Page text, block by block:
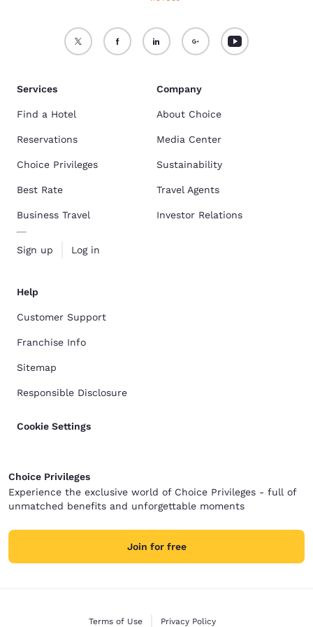
Services
Find a Hotel
Reservations
Choice Privileges
Best Rate
Business Travel
Sign up Log in
Company
About Choice
Media Center
Sustainability
Travel Agents
Investor Relations
Help
Customer Support
Franchise Info
Sitemap
Responsible Disclosure
Cookie Settings
Choice Privileges
Experience the exclusive world of Choice Privileges - full of
unmatched benefits and unforgettable moments
Join for free
Terms of Use Privacy Policy